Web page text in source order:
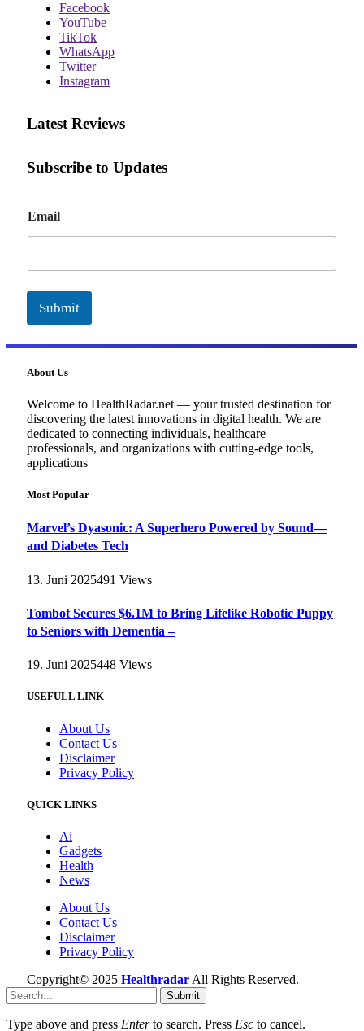
Facebook
YouTube
TikTok
WhatsApp
Twitter
Instagram
Latest Reviews
Subscribe to Updates
m
a
Email
Submit
About Us
Welcome to HealthRadar.net — your trusted destination for
discovering the latest innovations in digital health. We are
dedicated to connecting individuals, healthcare
professionals, and organizations with cutting-edge tools,
applications
Most Popular
Marvel’s Dyasonic: A Superhero Powered by Sound—
and Diabetes Tech
13. Juni 2025491 Views
Tombot Secures $6.1M to Bring Lifelike Robotic Puppy
to Seniors with Dementia –
19. Juni 2025448 Views
USEFULL LINK
About Us
Contact Us
Disclaimer
Privacy Policy
QUICK LINKS
Ai
Gadgets
Health
News
About Us
Contact Us
Disclaimer
Privacy Policy
Copyright© 2025 Healthradar All Rights Reserved.
Submit
Type above and press Enterto search. Press Esc to cancel.